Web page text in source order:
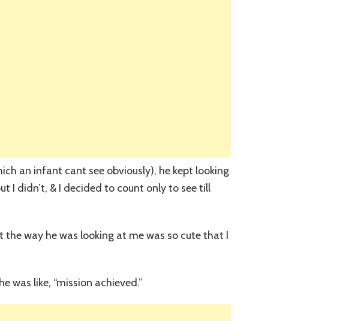
an infant cant see obviously), he kept looking
I didn’t, & I decided to count only to see till
the way he was looking at me was so cute that I
was like, “mission achieved.”